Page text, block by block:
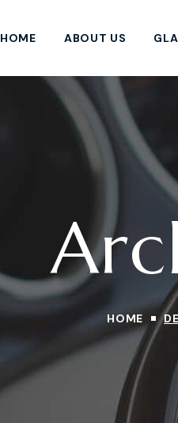
HOME ABOUT US
HOME